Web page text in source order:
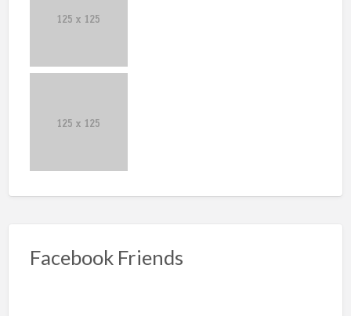
Facebook Friends